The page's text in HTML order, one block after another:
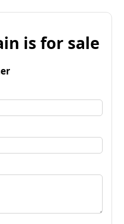
is for sale